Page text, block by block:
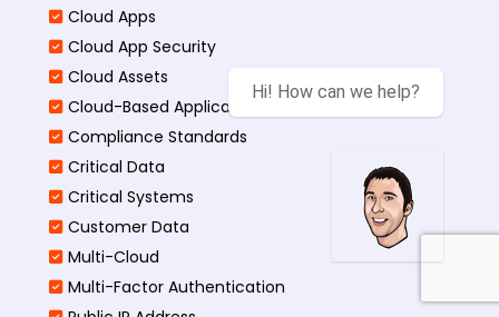
Cloud Apps
Cloud App Security
Cloud Assets
Cloud-Based Application
Compliance Standards
Critical Data
Critical Systems
Customer Data
Multi-Cloud
Multi-Factor Authentication
Hi! How can we help?